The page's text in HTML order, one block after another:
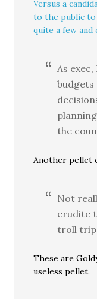
Versus a
to the public to
quite a few and
As
budgets
the
Another pellet
Not
erudite
troll
These are
useless pellet.